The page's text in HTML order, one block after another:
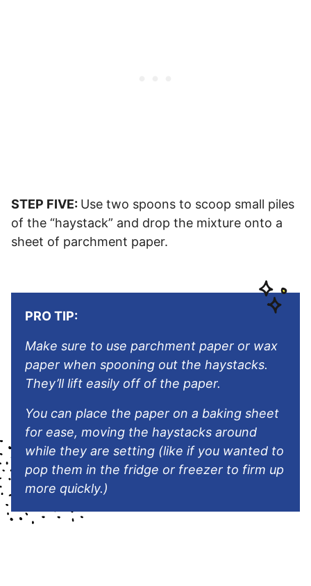
STEP FIVE: Use two spoons to scoop small piles
of the “haystack” and drop the mixture onto a
sheet of parchment paper.
PRO TIP:
Make sure to use parchment paper or wax
paper when spooning out the haystacks.
They’ll lift easily off of the paper.
You can place the paper on a baking sheet
for ease, moving the haystacks around
while they are setting (like if you wanted to
pop them in the fridge or freezer to firm up
more quickly.)